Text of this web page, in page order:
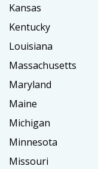
Kansas
Kentucky
Louisiana
Massachusetts
Maryland
Maine
Michigan
Minnesota
Missouri